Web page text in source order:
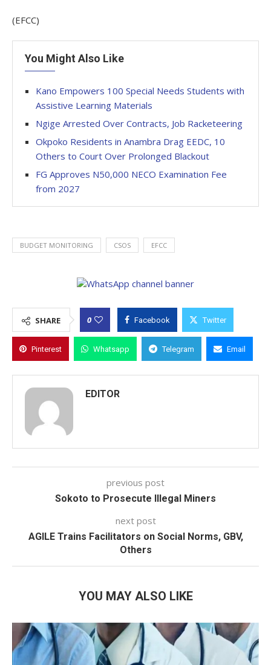
(EFCC)
You Might Also Like
Kano Empowers 100 Special Needs Students with
Assistive Learning Materials
Ngige Arrested Over Contracts, Job Racketeering
Okpoko Residents in Anambra Drag EEDC, 10
Others to Court Over Prolonged Blackout
FG Approves N50,000 NECO Examination Fee
from 2027
BUDGET MONITORING CSOS EFCC
SHARE 0 Facebook Twitter
Pinterest Whatsapp Telegram Email
EDITOR
previous post
Sokoto to Prosecute Illegal Miners
next post
AGILE Trains Facilitators on Social Norms, GBV,
Others
YOU MAY ALSO LIKE